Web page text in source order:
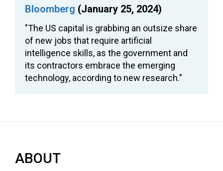
Bloomberg (January 25, 2024)
"The US capital is grabbing an outsize share
of new jobs that require artificial
intelligence skills, as the government and
its contractors embrace the emerging
technology, according to new research."
ABOUT